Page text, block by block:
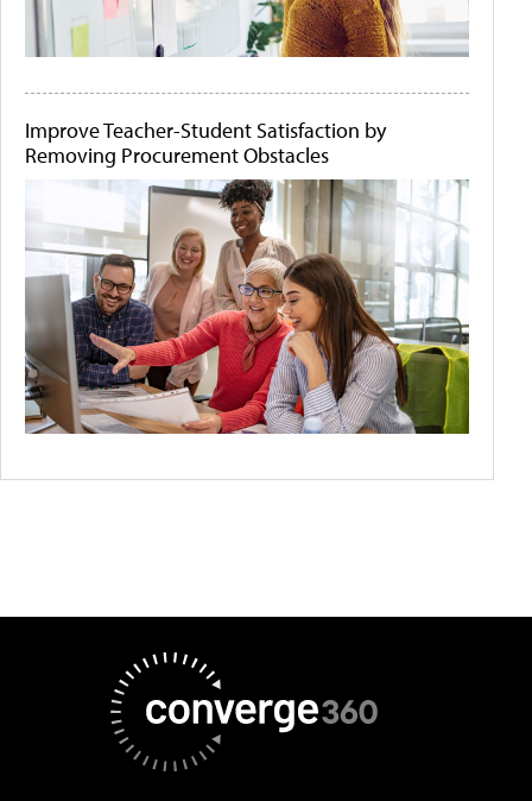
Improve Teacher-Student Satisfaction by
Removing Procurement Obstacles